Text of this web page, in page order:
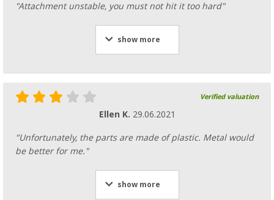
"Attachment unstable, you must not hit it too hard"
show more
Verified valuation
Ellen K. 29.06.2021
"Unfortunately, the parts are made of plastic. Metal would
be better for me."
show more